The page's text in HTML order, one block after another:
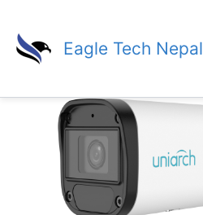
content
Eagle Tech Nepal